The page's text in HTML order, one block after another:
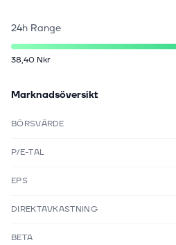
24h Range
38,40 Nkr
Marknadsöversikt
BÖRSVÄRDE
P/E-TAL
EPS
DIREKTAVKASTNING
BETA